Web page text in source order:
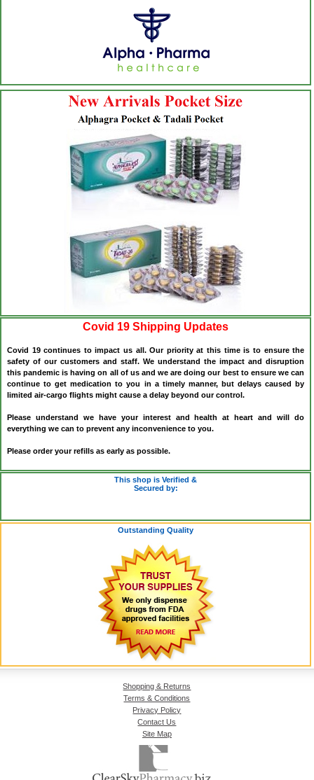
Covid 19 Shipping Updates
Covid 19 continues to impact us all. Our priority at this time is to ensure the
safety of our customers and staff. We understand the impact and disruption
this pandemic is having on all of us and we are doing our best to ensure we can
continue to get medication to you in a timely manner, but delays caused by
limited air-cargo flights might cause a delay beyond our control.
Please understand we have your interest and health at heart and will do
everything we can to prevent any inconvenience to you.
Please order your refills as early as possible.
This shop is Verified &
Secured by:
Outstanding Quality
Shopping & Returns
Terms & Conditions
Privacy Policy
Contact Us
Site Map